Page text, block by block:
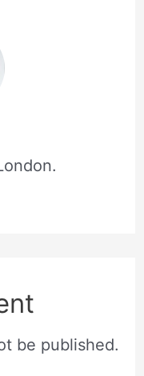
be published.